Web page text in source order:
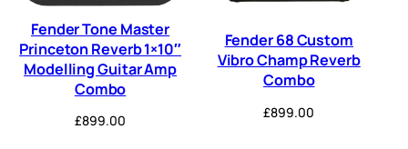
Fender Tone Master
Princeton Reverb 1×10″
Modelling Guitar Amp
Combo
£899.00
Fender 68 Custom
Vibro Champ Reverb
Combo
£899.00